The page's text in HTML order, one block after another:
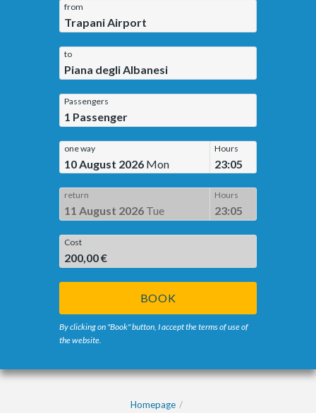
from
Trapani Airport
to
Piana degli Albanesi
Passengers
1 Passenger
one way
10 August 2026 Mon
Hours
23:05
return
11 August 2026 Tue
Hours
23:05
Cost
200,00 €
BOOK
By clicking on "Book" button, I accept the terms of use of
the website.
Homepage